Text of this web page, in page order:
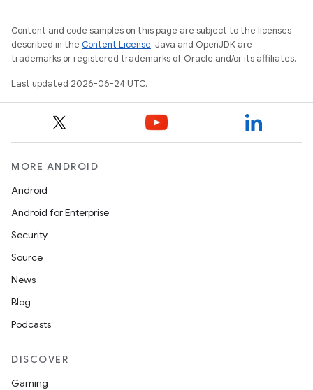
Content and code samples on this page are subject to the licenses
described in the Content License. Java and OpenJDK are
trademarks or registered trademarks of Oracle and/or its affiliates.
Last updated 2026-06-24 UTC.
MORE ANDROID
Android
Android for Enterprise
Security
Source
News
Blog
Podcasts
DISCOVER
Gaming